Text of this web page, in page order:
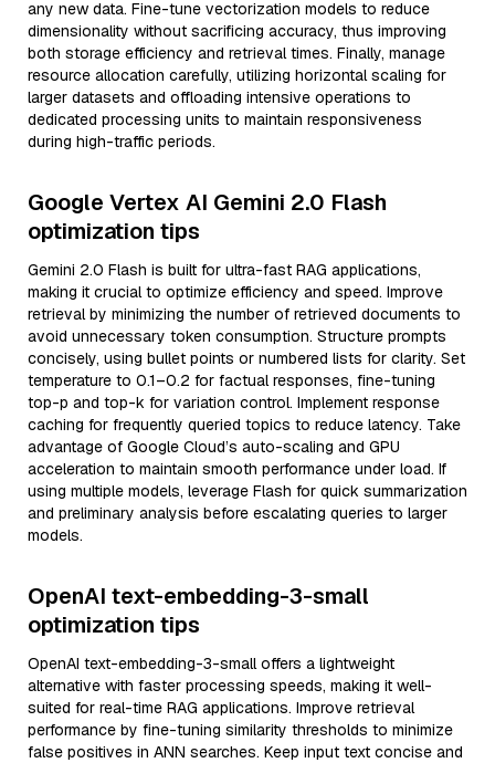
any new data. Fine-tune vectorization models to reduce
dimensionality without sacrificing accuracy, thus improving
both storage efficiency and retrieval times. Finally, manage
resource allocation carefully, utilizing horizontal scaling for
larger datasets and offloading intensive operations to
dedicated processing units to maintain responsiveness
during high-traffic periods.
Google Vertex AI Gemini 2.0 Flash
optimization tips
Gemini 2.0 Flash is built for ultra-fast RAG applications,
making it crucial to optimize efficiency and speed. Improve
retrieval by minimizing the number of retrieved documents to
avoid unnecessary token consumption. Structure prompts
concisely, using bullet points or numbered lists for clarity. Set
temperature to 0.1–0.2 for factual responses, fine-tuning
top-p and top-k for variation control. Implement response
caching for frequently queried topics to reduce latency. Take
advantage of Google Cloud’s auto-scaling and GPU
acceleration to maintain smooth performance under load. If
using multiple models, leverage Flash for quick summarization
and preliminary analysis before escalating queries to larger
models.
OpenAI text-embedding-3-small
optimization tips
OpenAI text-embedding-3-small offers a lightweight
alternative with faster processing speeds, making it well-
suited for real-time RAG applications. Improve retrieval
performance by fine-tuning similarity thresholds to minimize
false positives in ANN searches. Keep input text concise and